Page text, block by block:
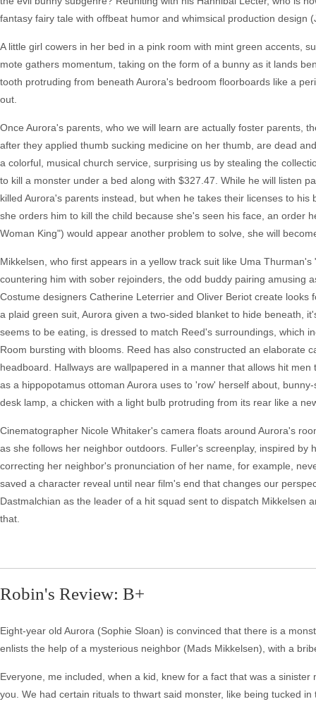
fantasy fairy tale with offbeat humor and whimsical production design
A little girl cowers in her bed in a pink room with mint green accents,
mote gathers momentum, taking on the form of a bunny as it lands
tooth protruding from beneath Aurora's bedroom floorboards like a
out.
Once Aurora's parents, who we will learn are actually foster parents,
after they applied thumb sucking medicine on her thumb, are dead
a colorful, musical church service, surprising us by stealing the
to kill a monster under a bed along with $327.47. While he will listen
killed Aurora's parents instead, but when he takes their licenses to
she orders him to kill the child because she's seen his face, an order
Woman King") would appear another problem to solve, she will
Mikkelsen, who first appears in a yellow track suit like Uma
countering him with sober rejoinders, the odd buddy pairing amusing
Costume designers Catherine Leterrier and Oliver Beriot create
a plaid green suit, Aurora given a two-sided blanket to hide beneath,
seems to be eating, is dressed to match Reed's surroundings, which
Room bursting with blooms. Reed has also constructed an elaborate
headboard. Hallways are wallpapered in a manner that allows hit
as a hippopotamus ottoman Aurora uses to 'row' herself about,
desk lamp, a chicken with a light bulb protruding from its rear like a
Cinematographer Nicole Whitaker's camera floats around Aurora's
as she follows her neighbor outdoors. Fuller's screenplay, inspired
correcting her neighbor's pronunciation of her name, for example,
saved a character reveal until near film's end that changes our
Dastmalchian as the leader of a hit squad sent to dispatch Mikkelsen
that.
Robin's Review: B+
Eight-year old Aurora (Sophie Sloan) is convinced that there is a
enlists the help of a mysterious neighbor (Mads Mikkelsen), with a
Everyone, me included, when a kid, knew for a fact that was a
you. We had certain rituals to thwart said monster, like being tucked